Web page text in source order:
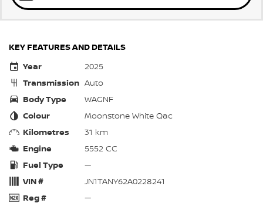
KEY FEATURES AND DETAILS
Year
2025
Transmission Auto
Body Type
WAGNF
Colour
Moonstone White Qac
Kilometres
31 km
Engine
5552 CC
Fuel Type
—
VIN #
JN1TANY62A0228241
Reg #
—